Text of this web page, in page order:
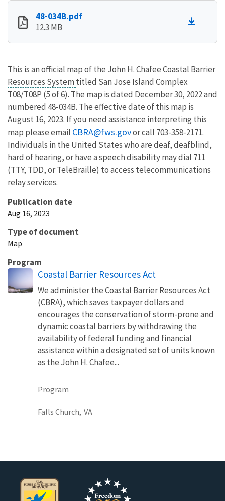
48-034B.pdf
12.3 MB
This is an official map of the John H. Chafee Coastal Barrier
Resources System titled San Jose Island Complex
T08/T08P (5 of 6). The map is dated December 30, 2022 and
numbered 48-034B. The effective date of this map is
August 16, 2023. If you need assistance interpreting this
map please email CBRA@fws.govor call 703-358-2171.
Individuals in the United States who are deaf, deafblind,
hard of hearing, or have a speech disability may dial 711
(TTY, TDD, or TeleBraille) to access telecommunications
relay services.
Publication date
Aug 16, 2023
Type of document
Map
Program
Coastal Barrier Resources Act
We administer the Coastal Barrier Resources Act
(CBRA), which saves taxpayer dollars and
encourages the conservation of storm-prone and
dynamic coastal barriers by withdrawing the
availability of federal funding and financial
assistance within a designated set of units known
as the John H. Chafee...
Program
Falls Church, VA